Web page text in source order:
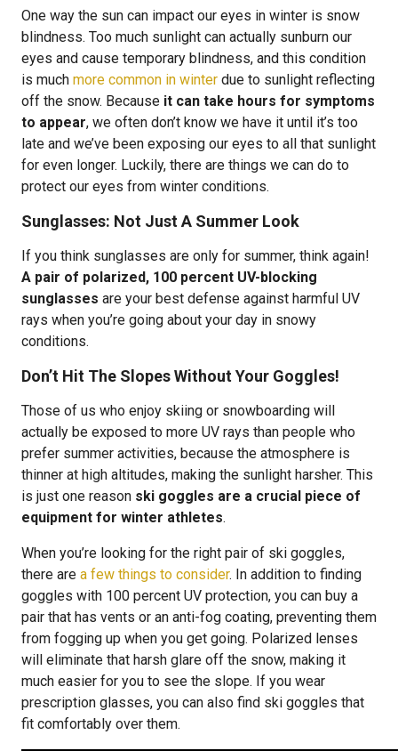
One way the sun can impact our eyes in winter is snow
blindness. Too much sunlight can actually sunburn our
eyes and cause temporary blindness, and this condition
is much more common in winter due to sunlight reflecting
off the snow. Because it can take hours for symptoms
to appear, we often don’t know we have it until it’s too
late and we’ve been exposing our eyes to all that sunlight
for even longer. Luckily, there are things we can do to
protect our eyes from winter conditions.
Sunglasses: Not Just A Summer Look
If you think sunglasses are only for summer, think again!
A pair of polarized, 100 percent UV-blocking
sunglasses are your best defense against harmful UV
rays when you’re going about your day in snowy
conditions.
Don’t Hit The Slopes Without Your Goggles!
Those of us who enjoy skiing or snowboarding will
actually be exposed to more UV rays than people who
prefer summer activities, because the atmosphere is
thinner at high altitudes, making the sunlight harsher. This
is just one reason ski goggles are a crucial piece of
equipment for winter athletes.
When you’re looking for the right pair of ski goggles,
there are a few things to consider. In addition to finding
goggles with 100 percent UV protection, you can buy a
pair that has vents or an anti-fog coating, preventing them
from fogging up when you get going. Polarized lenses
will eliminate that harsh glare off the snow, making it
much easier for you to see the slope. If you wear
prescription glasses, you can also find ski goggles that
fit comfortably over them.